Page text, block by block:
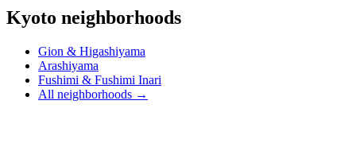
Kyoto neighborhoods
Gion & Higashiyama
Arashiyama
Fushimi & Fushimi Inari
All neighborhoods →